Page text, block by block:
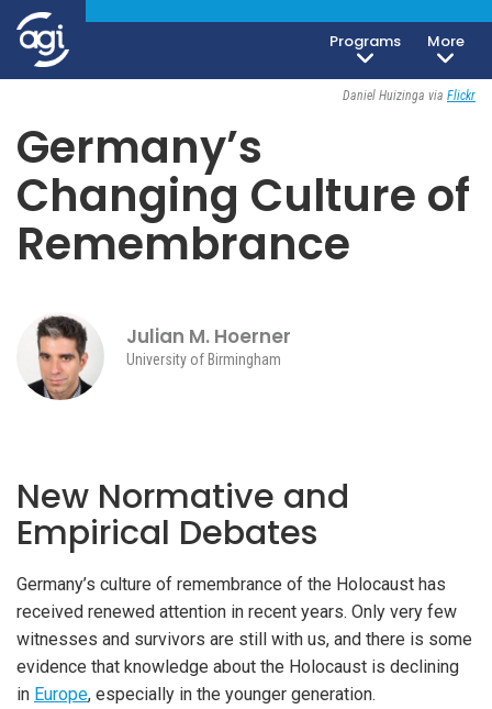
Programs
More
Society, Culture & Politics
April 5, 2023
Daniel Huizinga via Flickr
Germany’s
Changing Culture of
Remembrance
Julian M. Hoerner
University of Birmingham
New Normative and
Empirical Debates
Germany’s culture of remembrance of the Holocaust has
received renewed attention in recent years. Only very few
witnesses and survivors are still with us, and there is some
evidence that knowledge about the Holocaust is declining
in Europe, especially in the younger generation.